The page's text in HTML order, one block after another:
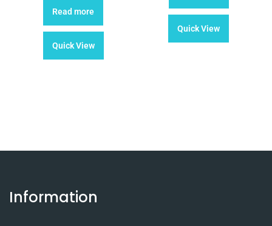
Read more
Quick View
Quick View
Information